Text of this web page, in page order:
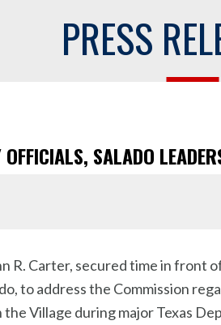
PRESS
SALADO
R. Carter, secured time in front
to address the Commission
Village during major Texas